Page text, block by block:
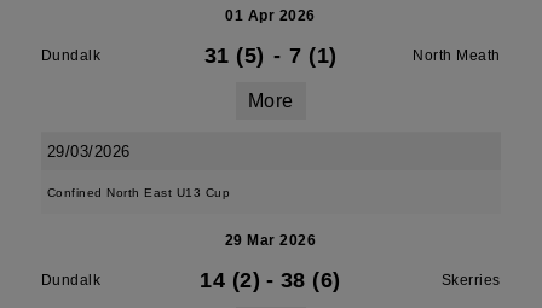
01 Apr 2026
Dundalk 31 (5) - 7 (1) North Meath
More
29/03/2026
Confined North East U13 Cup
29 Mar 2026
Dundalk 14 (2) - 38 (6) Skerries